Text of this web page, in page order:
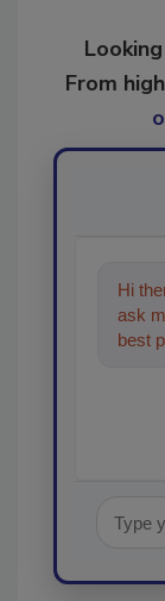
From
Hi
ask
best